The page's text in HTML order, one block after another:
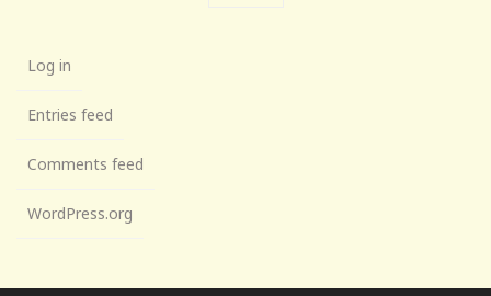
Log in
Entries feed
Comments feed
WordPress.org